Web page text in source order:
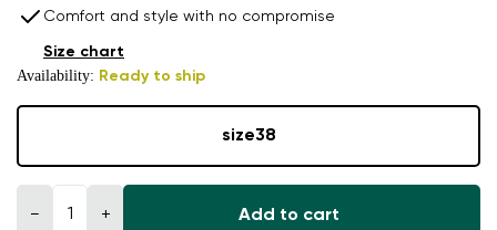
Comfort and style with no compromise
Availability: Ready to ship
Size chart
size38
− + Add to cart